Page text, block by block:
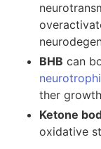
BHB can
ther
Ketone
oxidative